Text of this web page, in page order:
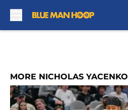
MORE NICHOLAS YACENKO